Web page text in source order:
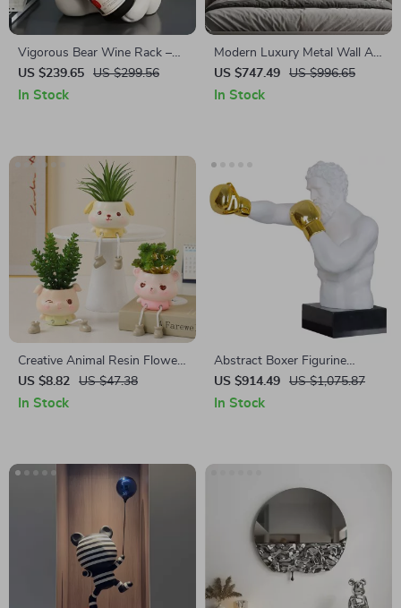
Vigorous Bear Wine Rack –
Creative Nordic Animal
Sculpture for Home Decor
US $239.65 US $299.56
In Stock
Modern Luxury Metal Wall Art
– Creative Bedroom & Living
Room Decor
US $747.49 US $996.65
In Stock
Creative Animal Resin Flower
Pot
US $8.82 US $47.38
In Stock
Abstract Boxer Figurine
Sculpture
US $914.49 US $1,075.87
In Stock